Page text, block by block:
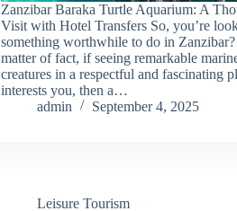
Zanzibar Baraka Turtle Aquarium: A
Visit with Hotel Transfers So, you’re
something worthwhile to do in Zanzibar?
matter of fact, if seeing remarkable
creatures in a respectful and fascinating
interests you, then a…
admin
September 4, 2025
Leisure Tourism